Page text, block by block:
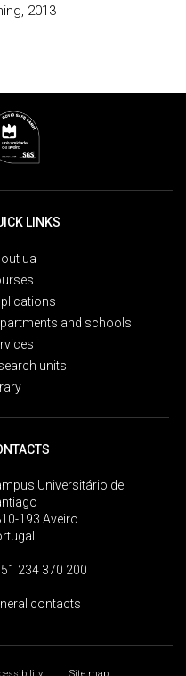
2013
LINKS
ua
and schools
units
Universitário de
193 Aveiro
234 370 200
contacts